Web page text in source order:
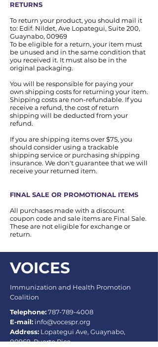
RETURNS
To return your product, you should mail it
to: Edif. Nildet, Ave Lopategui, Suite 200,
Guaynabo, 00969
To be eligible for a return, your item must
be unused and in the same condition that
you received it. It must also be in the
original packaging.
You will be responsible for paying your
own shipping costs for returning your item.
Shipping costs are non-refundable. If you
receive a refund, the cost of return
shipping will be deducted from your
refund.
If you are shipping items over $75, you
should consider using a trackable
shipping service or purchasing shipping
insurance. We don't guarantee that we will
receive your returned item.
FINAL SALE OR PROMOTIONAL ITEMS
All purchases made with a discount
coupon code and sale items are Final Sale.
These are not eligible for exchange or
return.
VOICES
Immunization and Health Promotion
Coalition
Telephone:787-789-4008
E-mail: info@vocespr.org
Address: Lopategui Ave, Guaynabo,
00969, Puerto Rico.